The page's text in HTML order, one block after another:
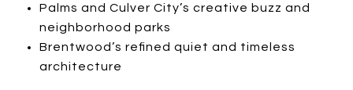
Palms and Culver City’s creative buzz and
neighborhood parks
Brentwood’s refined quiet and timeless
architecture